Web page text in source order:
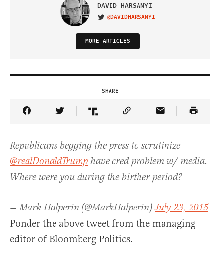
DAVID HARSANYI
VISIT ON TWITTER
@DAVIDHARSANYI
MORE ARTICLES
SHARE
Share Article on Facebook
Share Article on Twitter
Share Article on Truth Social
Copy Article Link
Share Article
Republicans begging the press to scrutinize
@realDonaldTrump have cred problem w/ media.
Where were you during the birther period?
— Mark Halperin (@MarkHalperin)July 23, 2015
Ponder the above tweet from the managing
editor of Bloomberg Politics.